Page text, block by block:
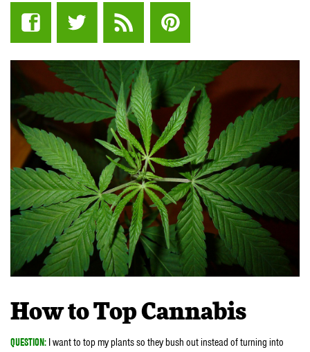
How to Top Cannabis
QUESTION: I want to top my plants so they bush out instead of turning into